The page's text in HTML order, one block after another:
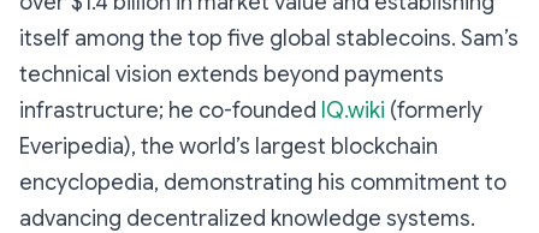
itself among the top five global stablecoins. Sam’s
technical vision extends beyond payments
infrastructure; he co-founded IQ.wiki (formerly
Everipedia), the world’s largest blockchain
encyclopedia, demonstrating his commitment to
advancing decentralized knowledge systems.